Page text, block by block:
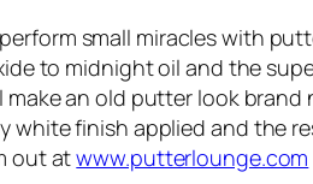
small miracles with
to midnight oil and the
an old putter look
white finish applied and the
out atwww.putterlounge.com